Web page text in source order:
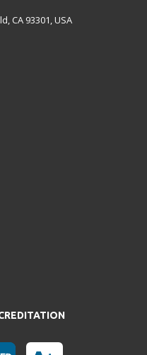
CA 93301, USA